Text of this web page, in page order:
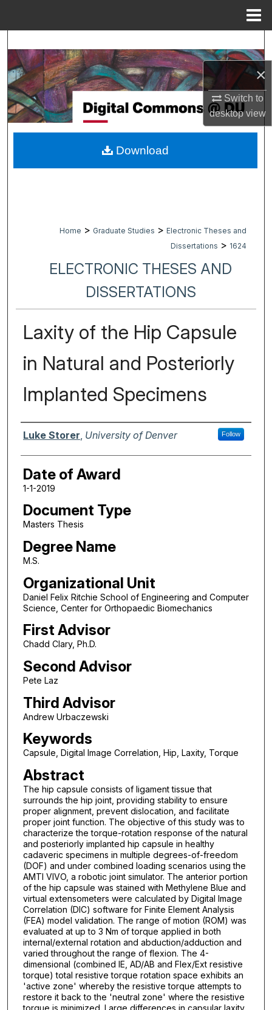
×
Switch to
desktopview
Browse Collections
My Account
About
Digital Commons Network™
Home > Graduate Studies > Electronic Theses and
Dissertations > 1624
ELECTRONIC THESES AND
DISSERTATIONS
Laxity of the Hip Capsule
in Natural and Posteriorly
Implanted Specimens
Author
Luke Storer University of Denver Follow
Date of Award
1-1-2019
Document Type
Masters Thesis
Degree Name
M.S.
Organizational Unit
Daniel Felix Ritchie School of Engineering and Computer
Science, Center for Orthopaedic Biomechanics
First Advisor
Chadd Clary, Ph.D.
Second Advisor
Pete Laz
Third Advisor
Andrew Urbaczewski
Keywords
Capsule, Digital Image Correlation, Hip, Laxity, Torque
Abstract
The hip capsule consists of ligament tissue that
surrounds the hip joint, providing stability to ensure
proper alignment, prevent dislocation, and facilitate
proper joint function. The objective of this study was to
characterize the torque-rotation response of the natural
and posteriorly implanted hip capsule in healthy
cadaveric specimens in multiple degrees-of-freedom
(DOF) and under combined loading scenarios using the
AMTI VIVO, a robotic joint simulator. The anterior portion
of the hip capsule was stained with Methylene Blue and
virtual extensometers were calculated by Digital Image
Correlation (DIC) software for Finite Element Analysis
(FEA) model validation. The range of motion (ROM) was
evaluated at up to 3 Nm of torque applied in both
internal/external rotation and abduction/adduction and
varied throughout the range of flexion. The 4-
dimensional (combined IE, AD/AB and Flex/Ext resistive
torque) total resistive torque rotation space exhibits an
'active zone' whereby the resistive torque attempts to
restore it back to the 'neutral zone' where the resistive
torque is minimized. Large differences in capsular laxity
Download